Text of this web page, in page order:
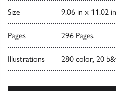
Size 9.06 in x 11.02 in
Pages 296 Pages
Illustrations 280 color, 20